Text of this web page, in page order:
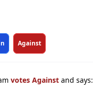
Against
votes Against and says: